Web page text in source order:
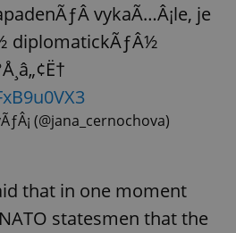
vykaÃ…Â¡le, je
diplomatickÃƒÂ½
(@jana_cernochova)
that in one moment
statesmen that the